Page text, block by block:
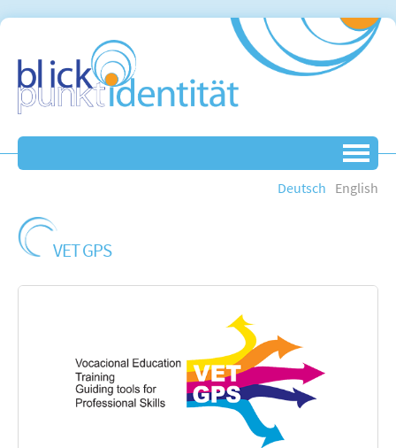
Deutsch English
VET GPS